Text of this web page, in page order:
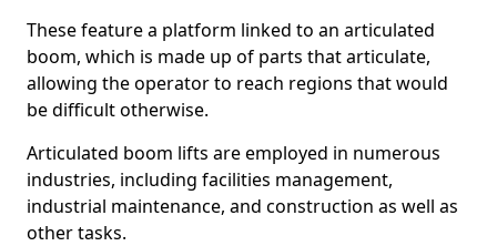
These feature a platform linked to an articulated
boom, which is made up of parts that articulate,
allowing the operator to reach regions that would
be difficult otherwise.
Articulated boom lifts are employed in numerous
industries, including facilities management,
industrial maintenance, and construction as well as
other tasks.